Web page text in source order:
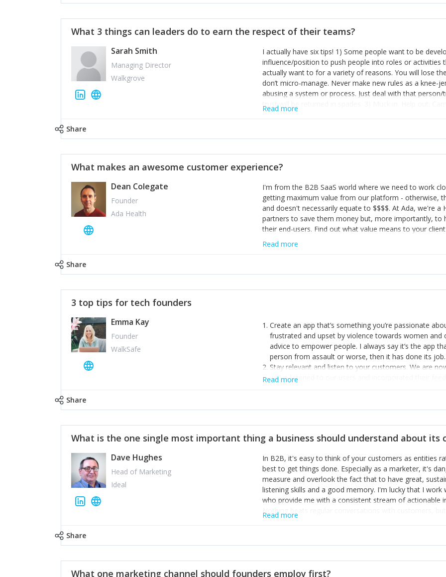
the sole shareholder and director of my business,
questions confidently when applying for funding, feel
one who empowers you to understand the finances of
you understand- go elsewhere! 3) That business is a
it's daily and even hourly. Understanding and expecting
The business rollercoaster is challenging at times but
hustle, 16hr work days don't do anything positive for
tough, make more time for self-care not less. Over time
What 3 things can leaders do to earn the respect of their teams?
Sarah Smith
Managing Director
Walkgrove
I actually have six tips! 1) Some people want to be
influence/position to push people into roles or
actually want to for a variety of reasons. You will lose
don’t micro-manage. Never make new rules as a knee-
abusing a system or process. Just deal with that
trust will be returned in spades. 3) Muck in. Help out.
grade’ if it gets the job done, reduces stress on your
enough confidence in their strengths to admit to and
working in a team. Nobody is good at everything. 6)
yous won’t cut it!)
Read more
Share
What makes an awesome customer experience?
Dean Colegate
Founder
Ada Health
I'm from the B2B SaaS world where we need to work
getting maximum value from our platform - otherwise,
and doesn't necessarily equate to $$$$. At Ada, we're
partners to save them money but, more importantly,
their end-users. Find out what value means to your
Read more
Share
3 top tips for tech founders
Emma Kay
Founder
WalkSafe
Create an app that’s something you’re passionate
frustrated and upset by violence towards women
advice to empower people. I always say it’s the app
person from assault or worse, then it has done its job.
Stay relevant and listen to your customers. We are
we’ve listened to our users and incorporated their
achieve what I want. That goes for the marketing
Read more
Share
What is the one single most important thing a business should understand about its
Dave Hughes
Head of Marketing
Ideal
In B2B, it's easy to think of your customers as entities
best to get things done. Especially as a marketer, it's
measure and overlook the fact that to have great,
listening skills and a good memory. I'm lucky that I
who provide me with a consistent stream of actionable
Nothing beats regular conversations with customers,
for us to understand about our customers is: what are
Read more
Share
What one marketing channel should founders employ first?